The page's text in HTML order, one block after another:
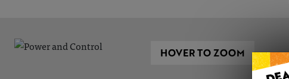
HOVER TO ZOOM